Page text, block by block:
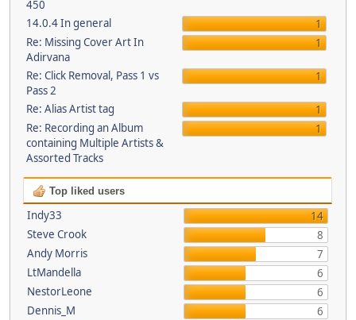
450
14.0.4 In general
1
Re: Missing Cover Art In
Adirvana
1
Re: Click Removal, Pass 1 vs
Pass 2
1
Re: Alias Artist tag
1
Re: Recording an Album
containing Multiple Artists &
Assorted Tracks
1
Top liked users
Indy33
14
Steve Crook
8
Andy Morris
7
LtMandella
6
NestorLeone
6
Dennis_M
6